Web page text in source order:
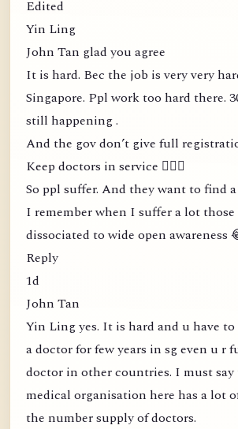
Edited
Yin Ling
John Tan glad you agree
It is hard. Bec the job is very very
Singapore. Ppl work too hard there.
still happening .
And the gov don’t give full
Keep doctors in service 🤦🏻‍♀️
So ppl suffer. And they want to find
I remember when I suffer a lot
dissociated to wide open awareness
Reply
1d
John Tan
Yin Ling yes. It is hard and u have
a doctor for few years in sg even u r
doctor in other countries. I must
medical organisation here has a lot
the number supply of doctors.